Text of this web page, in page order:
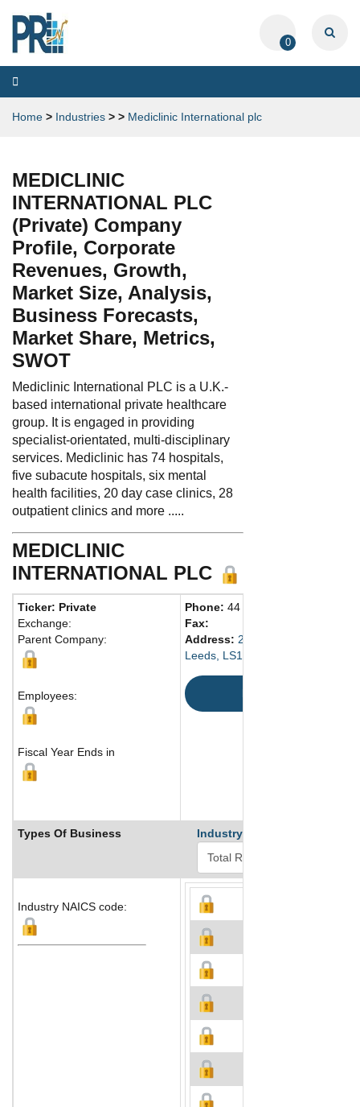
0
Toggle
navigation
Home > Industries > > Mediclinic International plc
MEDICLINIC
INTERNATIONAL PLC
(Private) Company
Profile, Corporate
Revenues, Growth,
Market Size, Analysis,
Business Forecasts,
Market Share, Metrics,
SWOT
Mediclinic International PLC is a U.K.-
based international private healthcare
group. It is engaged in providing
specialist-orientated, multi-disciplinary
services. Mediclinic has 74 hospitals,
five subacute hospitals, six mental
health facilities, 20 day case clinics, 28
outpatient clinics and more .....
MEDICLINIC
INTERNATIONAL PLC
Ticker: Private
Exchange:
Parent Company:
Employees:
Fiscal Year Ends in
Phone: 44 20-7954-9548
Fax:
Address: 29 Wellington St.
Leeds, LS1 4DL United Kingdom
Types Of Business Industry Ranks
Industry NAICS code: